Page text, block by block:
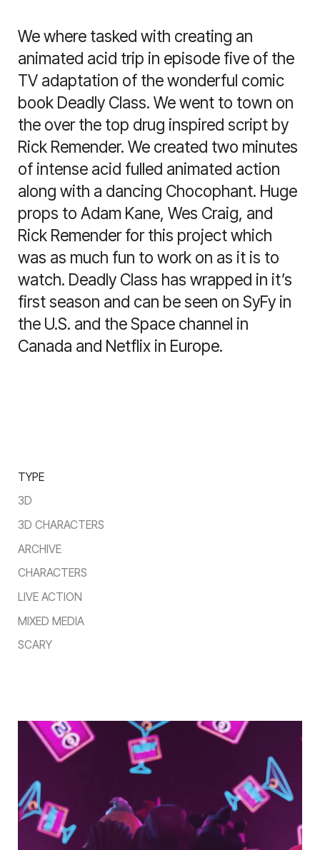
We where tasked with creating an
animated acid trip in episode five of the
TV adaptation of the wonderful comic
book Deadly Class. We went to town on
the over the top drug inspired script by
Rick Remender. We created two minutes
of intense acid fulled animated action
along with a dancing Chocophant. Huge
props to Adam Kane, Wes Craig, and
Rick Remender for this project which
was as much fun to work on as it is to
watch. Deadly Class has wrapped in it’s
first season and can be seen on SyFy in
the U.S. and the Space channel in
Canada and Netflix in Europe.
TYPE
3D
3D CHARACTERS
ARCHIVE
CHARACTERS
LIVE ACTION
MIXED MEDIA
SCARY